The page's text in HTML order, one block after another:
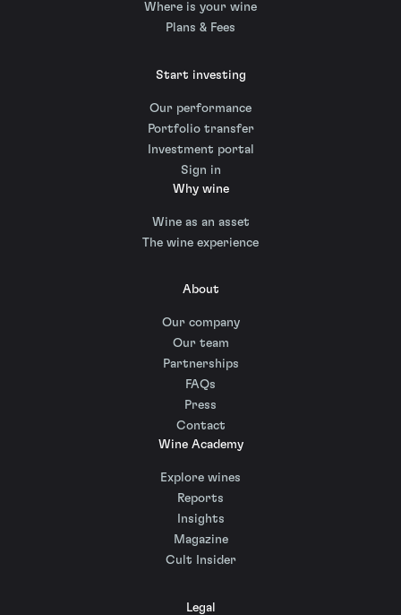
Where is your wine
Plans & Fees
Start investing
Our performance
Portfolio transfer
Investment portal
Sign in
Why wine
Wine as an asset
The wine experience
About
Our company
Our team
Partnerships
FAQs
Press
Contact
Wine Academy
Explore wines
Reports
Insights
Magazine
Cult Insider
Legal